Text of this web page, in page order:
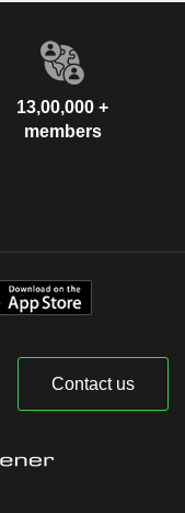
13,00,000 +
members
Contact us